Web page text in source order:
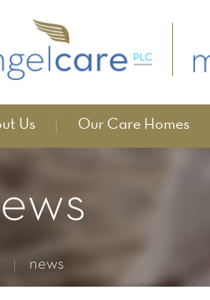
Us Our Care Homes
news